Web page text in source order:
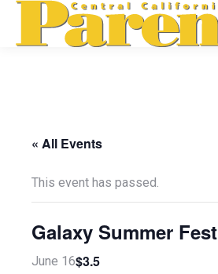
« All Events
This event has passed.
Galaxy Summer Fest
June 16$3.5